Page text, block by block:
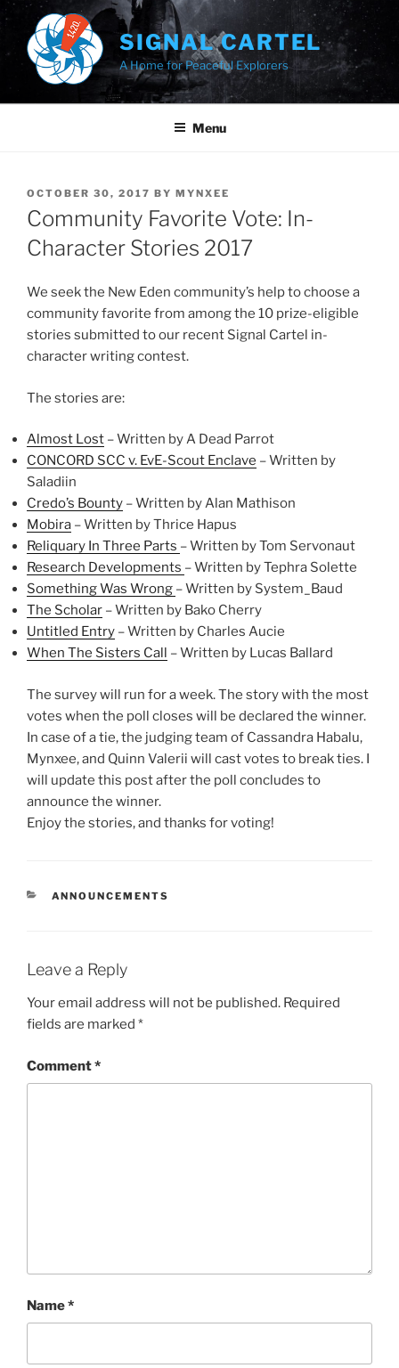
Skip
content
SIGNAL CARTEL
A Home for Peaceful Explorers
Menu
POSTED
ON
OCTOBER 30, 2017 BY MYNXEE
Community Favorite Vote: In-
Character Stories 2017
We seek the New Eden community’s help to choose a
community favorite from among the 10 prize-eligible
stories submitted to our recent Signal Cartel in-
character writing contest.
The stories are:
Almost Lost – Written by A Dead Parrot
CONCORD SCC v. EvE-Scout Enclave – Written by
Saladiin
Credo’s Bounty – Written by Alan Mathison
Mobira – Written by Thrice Hapus
Reliquary In Three Parts – Written by Tom Servonaut
Research Developments – Written by Tephra Solette
Something Was Wrong – Written by System_Baud
The Scholar – Written by Bako Cherry
Untitled Entry – Written by Charles Aucie
When The Sisters Call – Written by Lucas Ballard
The survey will run for a week. The story with the most
votes when the poll closes will be declared the winner.
In case of a tie, the judging team of Cassandra Habalu,
Mynxee, and Quinn Valerii will cast votes to break ties. I
will update this post after the poll concludes to
announce the winner.
Enjoy the stories, and thanks for voting!
CATEGORIES
ANNOUNCEMENTS
Leave a Reply
Your email address will not be published. Required
fields are marked *
Comment*
Name*